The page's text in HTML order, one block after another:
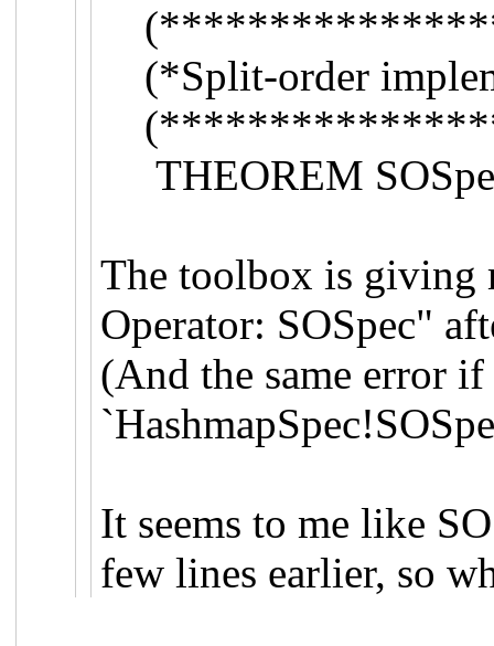
(*Split-order
THEOREM
The toolbox is giving
Operator: SOSpec"
(And the same error
It seems to me like
few lines earlier, so